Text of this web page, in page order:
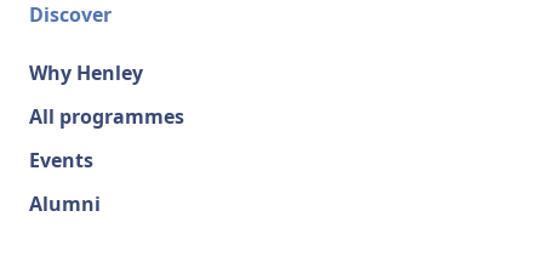
Discover
Why Henley
All programmes
Events
Alumni